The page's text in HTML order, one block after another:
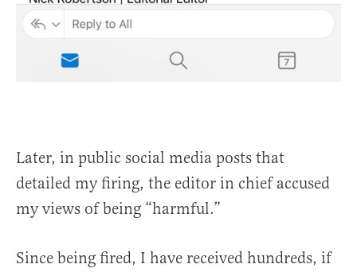
Later, in public social media posts that
detailed my firing, the editor in chief accused
my views of being “harmful.”
Since being fired, I have received hundreds, if